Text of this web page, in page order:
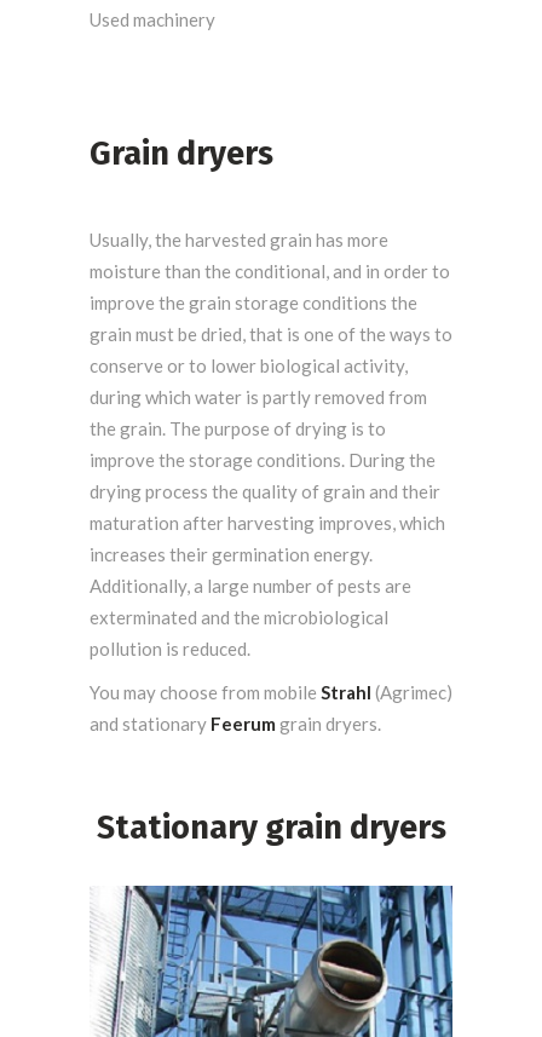
Used machinery
Grain dryers
Usually, the harvested grain has more
moisture than the conditional, and in order to
improve the grain storage conditions the
grain must be dried, that is one of the ways to
conserve or to lower biological activity,
during which water is partly removed from
the grain. The purpose of drying is to
improve the storage conditions. During the
drying process the quality of grain and their
maturation after harvesting improves, which
increases their germination energy.
Additionally, a large number of pests are
exterminated and the microbiological
pollution is reduced.
You may choose from mobile Strahl (Agrimec)
and stationary Feerum grain dryers.
Stationary grain dryers